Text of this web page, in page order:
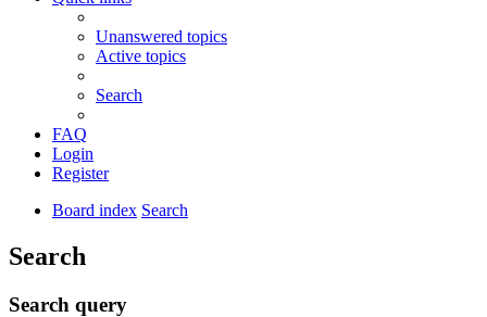
Unanswered topics
Active topics
Search
FAQ
Login
Register
Board index Search
Search
Search query